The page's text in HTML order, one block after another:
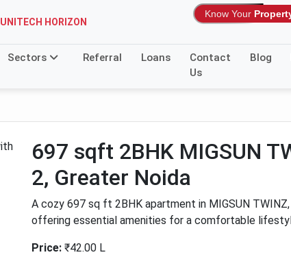
UNITECH HORIZON
Know Your
Sectors Referral Loans
Contact
Us
Blog
697 sqft 2BHK MIGSUN
2, Greater Noida
A cozy 697 sq ft 2BHK apartment in MIGSUN
offering essential amenities for a comfortable
Price: ₹42.00 L